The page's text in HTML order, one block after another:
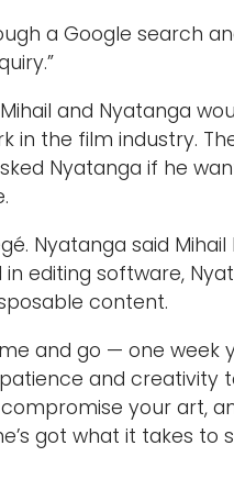
a Google search
and Nyatanga
in the film industry.
Nyatanga if he
Nyatanga said
editing software,
content.
and go — one week
and creativity
your art,
got what it takes to